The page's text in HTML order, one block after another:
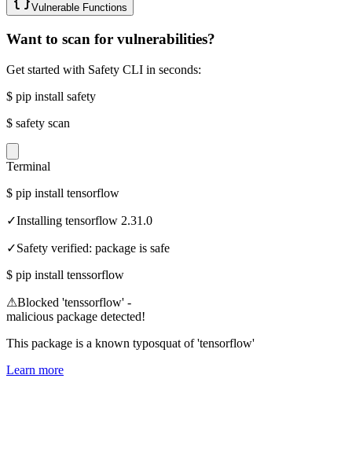
Vulnerable Functions
Want to scan for vulnerabilities?
Get started with Safety CLI in seconds:
$ pip install safety
$ safety scan
Terminal
$ pip install tensorflow
✓Installing tensorflow 2.31.0
✓Safety verified: package is safe
$ pip install tenssorflow
⚠Blocked 'tenssorflow' -
malicious package detected!
This package is a known typosquat of 'tensorflow'
Learn more